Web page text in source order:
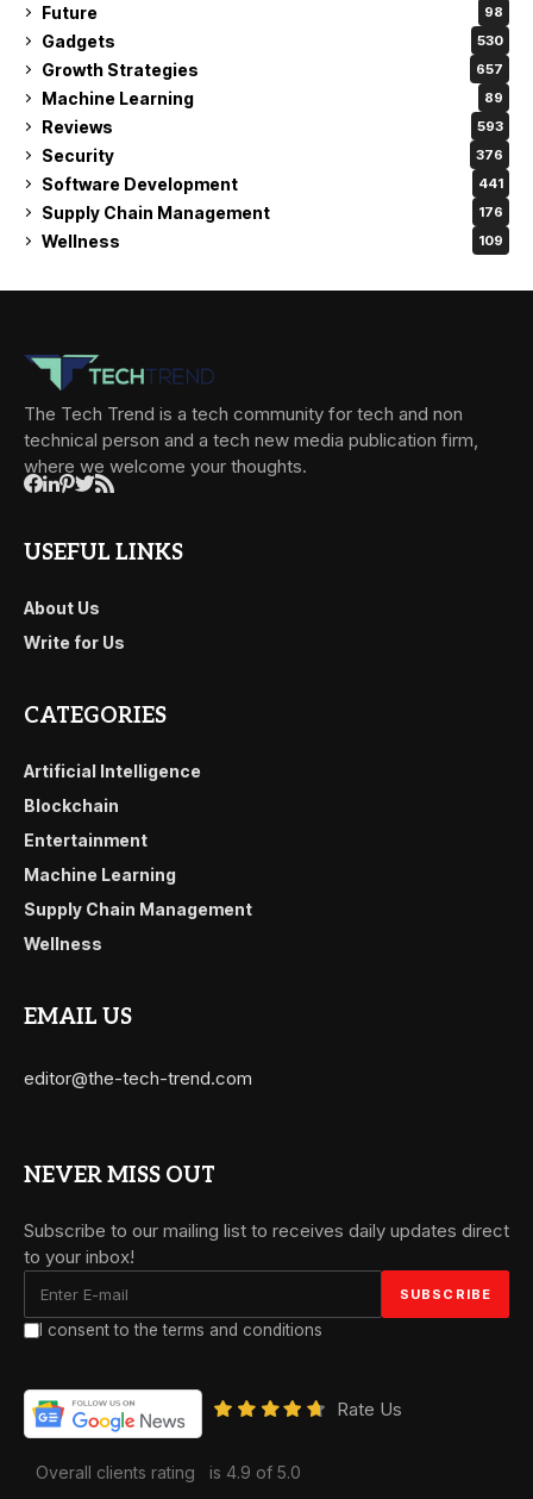
Future 98
Gadgets 530
Growth Strategies 657
Machine Learning 89
Reviews 593
Security 376
Software Development 441
Supply Chain Management 176
Wellness 109
The Tech Trend is a tech community for tech and non
technical person and a tech new media publication firm,
where we welcome your thoughts.
USEFUL LINKS
About Us
Write for Us
CATEGORIES
Artificial Intelligence
Blockchain
Entertainment
Machine Learning
Supply Chain Management
Wellness
EMAIL US
editor@the-tech-trend.com
NEVER MISS OUT
Subscribe to our mailing list to receives daily updates direct
to your inbox!
I consent to the terms and conditions
Rate Us
Overall clients rating is 4.9 of 5.0